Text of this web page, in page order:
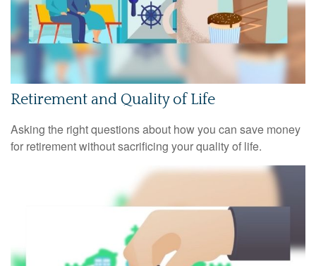
Retirement and Quality of Life
Asking the right questions about how you can save money
for retirement without sacrificing your quality of life.